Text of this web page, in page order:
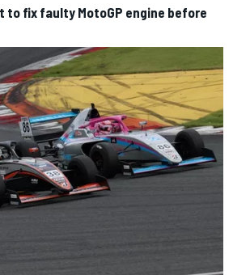
to fix faulty MotoGP engine before